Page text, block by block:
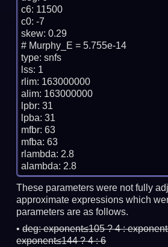
c6: 11500
c0: -7
skew: 0.29
# Murphy_E = 5.755e-14
type: snfs
lss: 1
rlim: 163000000
alim: 163000000
lpbr: 31
lpba: 31
mfbr: 63
mfba: 63
rlambda: 2.8
These parameters were not fully
approximate expressions which
parameters are as follows.
deg:exponent≤105 ? 4 :
exponent≤144 ? 4 : 6